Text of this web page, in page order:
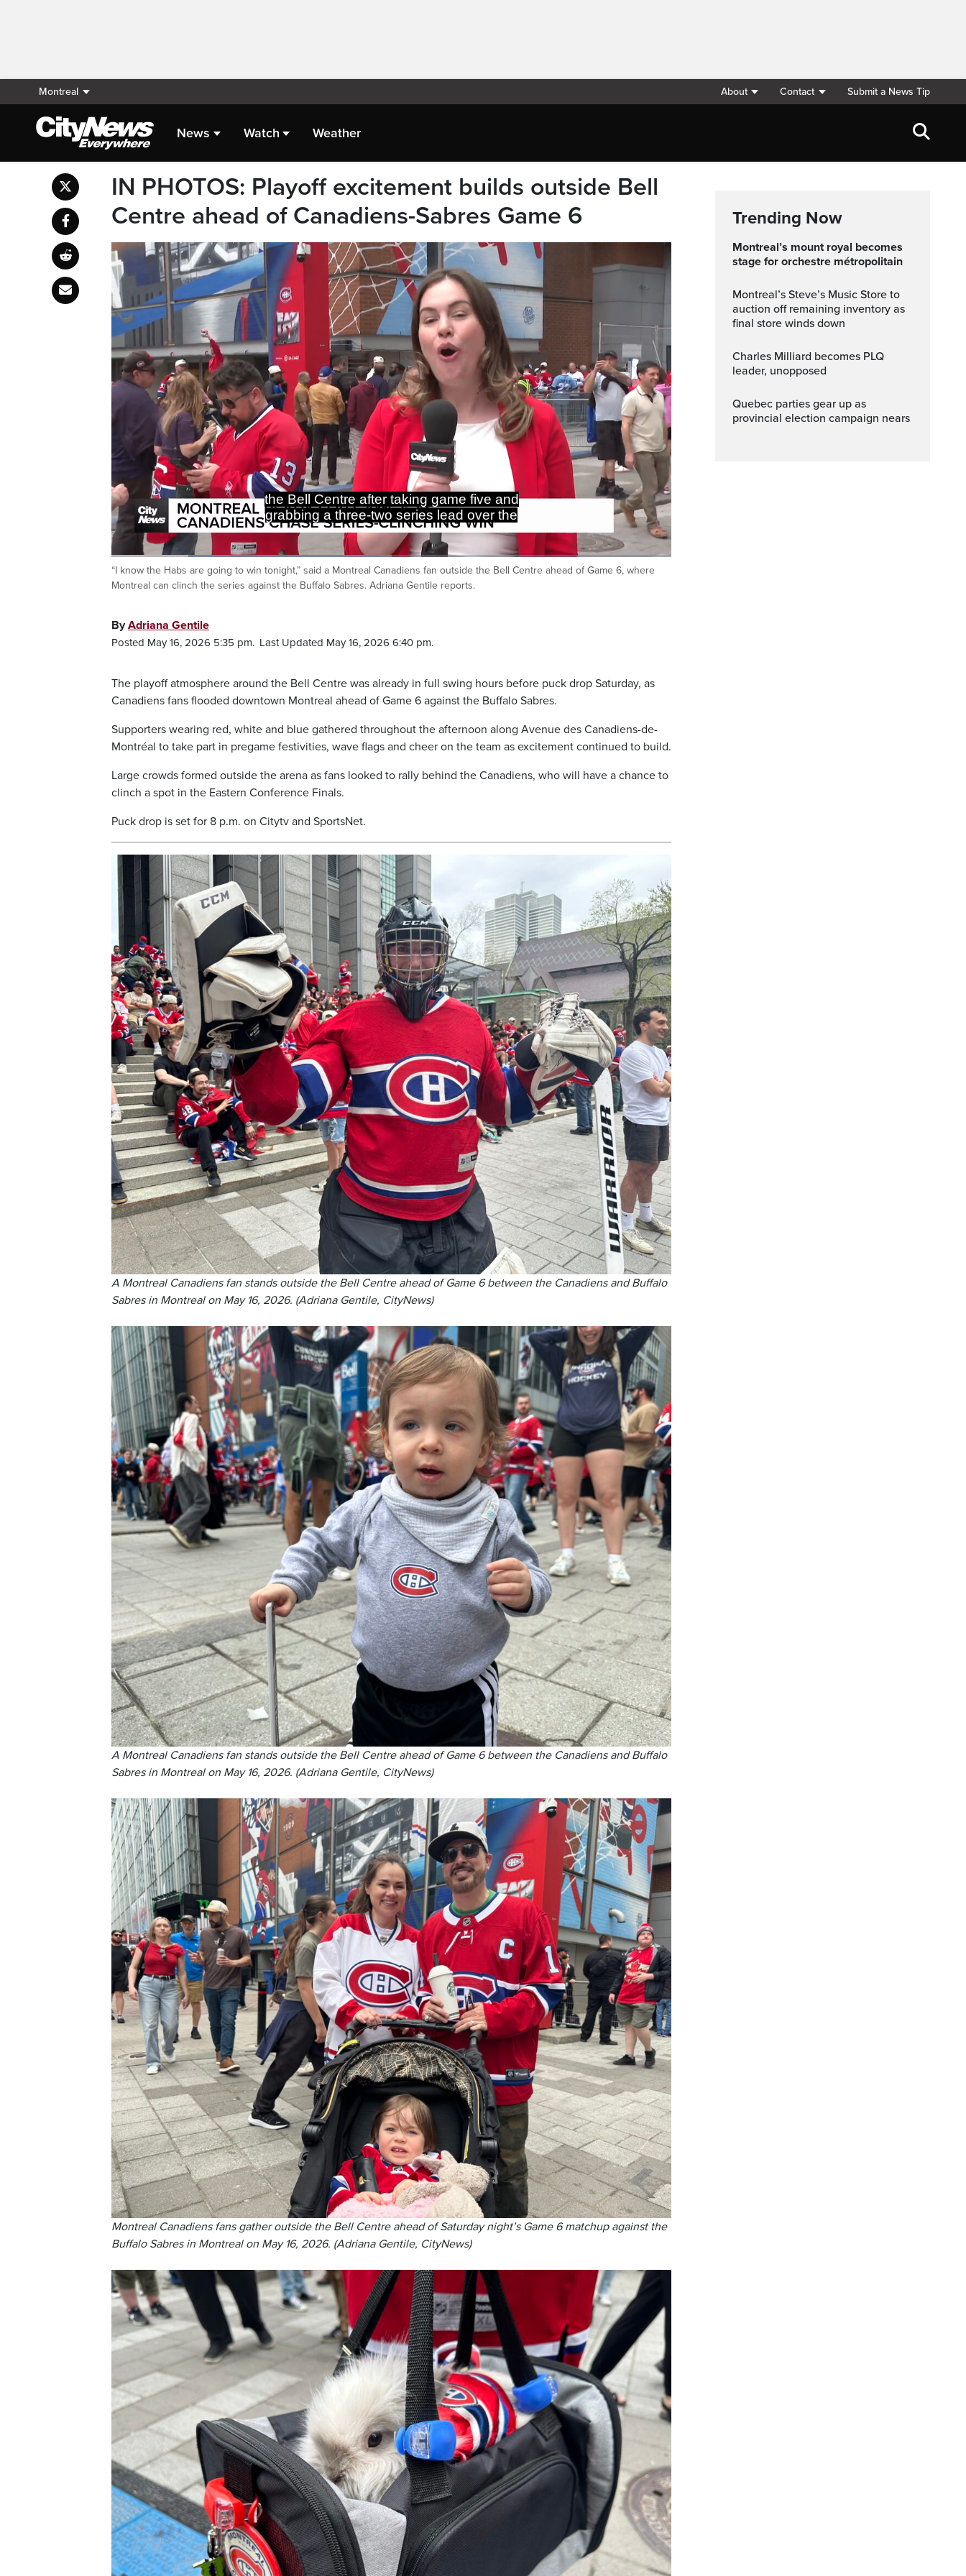
Montreal About Contact Submit a News Tip
News Watch Weather
IN PHOTOS: Playoff excitement builds outside Bell
Centre ahead of Canadiens-Sabres Game 6
Go Habs go.
PauseUnmuteCurrent
0:20 / Duration
2:18
Loaded:
50.12%
Captions
“I know the Habs are going to win tonight,” said a Montreal Canadiens fan outside the Bell Centre ahead of Game 6, where
Montreal can clinch the series against the Buffalo Sabres. Adriana Gentile reports.
ByAdriana Gentile
Posted May 16, 2026 5:35 pm. Last Updated May 16, 2026 6:40 pm.
The playoff atmosphere around the Bell Centre was already in full swing hours before puck drop Saturday, as
Canadiens fans flooded downtown Montreal ahead of Game 6 against the Buffalo Sabres.
Supporters wearing red, white and blue gathered throughout the afternoon along Avenue des Canadiens-de-
Montréal to take part in pregame festivities, wave flags and cheer on the team as excitement continued to build.
Large crowds formed outside the arena as fans looked to rally behind the Canadiens, who will have a chance to
clinch a spot in the Eastern Conference Finals.
Puck drop is set for 8 p.m. on Citytv and SportsNet.
A Montreal Canadiens fan stands outside the Bell Centre ahead of Game 6 between the Canadiens and Buffalo
Sabres in Montreal on May 16, 2026. (Adriana Gentile, CityNews)
A Montreal Canadiens fan stands outside the Bell Centre ahead of Game 6 between the Canadiens and Buffalo
Sabres in Montreal on May 16, 2026. (Adriana Gentile, CityNews)
Montreal Canadiens fans gather outside the Bell Centre ahead of Saturday night’s Game 6 matchup against the
Buffalo Sabres in Montreal on May 16, 2026. (Adriana Gentile, CityNews)
Trending Now
montreal’s mount royal becomes
stage for orchestre métropolitain
Montreal’s Steve’s Music Store to
auction off remaining inventory as
final store winds down
Charles Milliard becomes PLQ
leader, unopposed
Quebec parties gear up as
provincial election campaign nears